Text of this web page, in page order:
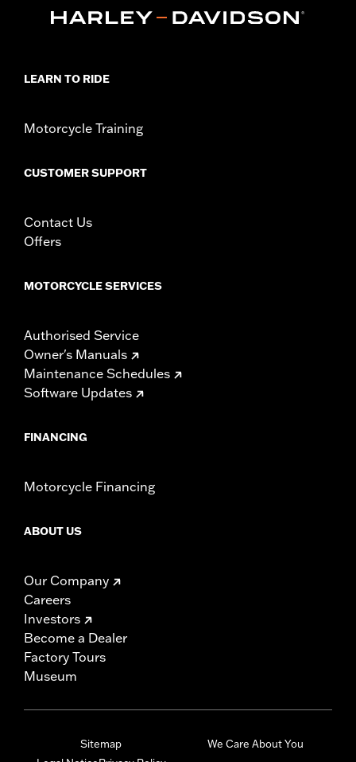
LEARN TO RIDE
Motorcycle Training
CUSTOMER SUPPORT
Contact Us
Offers
MOTORCYCLE SERVICES
Authorised Service
Owner's Manuals
Maintenance Schedules
Software Updates
FINANCING
Motorcycle Financing
ABOUT US
Our Company
Careers
Investors
Become a Dealer
Factory Tours
Museum
Sitemap
We Care About You